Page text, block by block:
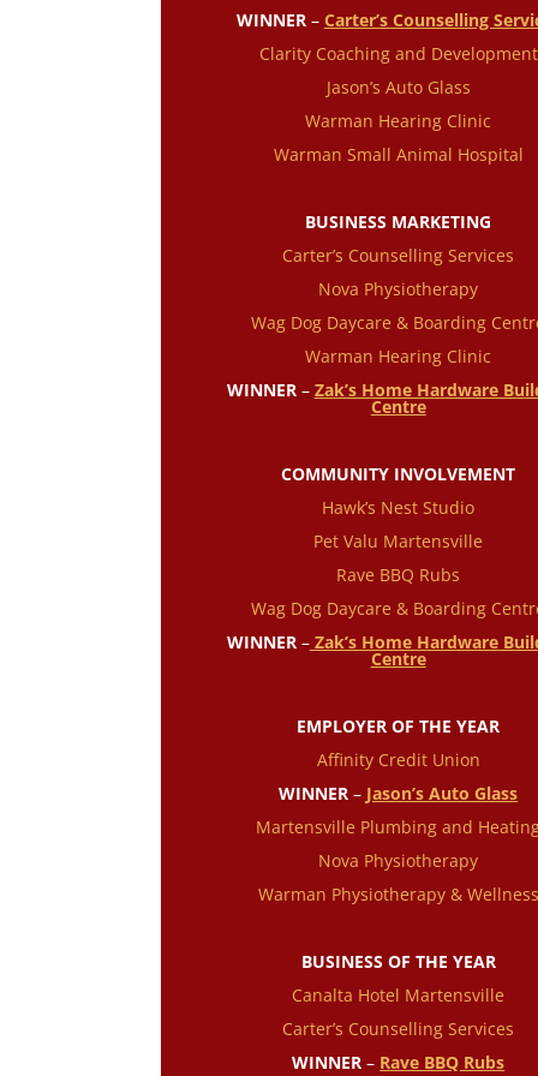
WINNER– Carter’s Counselling
Clarity Coaching and Development
Jason’s Auto Glass
Warman Hearing Clinic
Warman Small Animal Hospital
BUSINESS MARKETING
Carter’s Counselling Services
Nova Physiotherapy
Wag Dog Daycare & Boarding
Warman Hearing Clinic
WINNER– Zak’s Home Hardware
Centre
COMMUNITY INVOLVEMENT
Hawk’s Nest Studio
Pet Valu Martensville
Rave BBQ Rubs
Wag Dog Daycare & Boarding
WINNER–Zak’s Home Hardware
Centre
EMPLOYER OF THE YEAR
Affinity Credit Union
WINNER – Jason’s Auto Glass
Martensville Plumbing and
Nova Physiotherapy
Warman Physiotherapy & Wellness
BUSINESS OF THE YEAR
Canalta Hotel Martensville
Carter’s Counselling Services
WINNER – Rave BBQ Rubs